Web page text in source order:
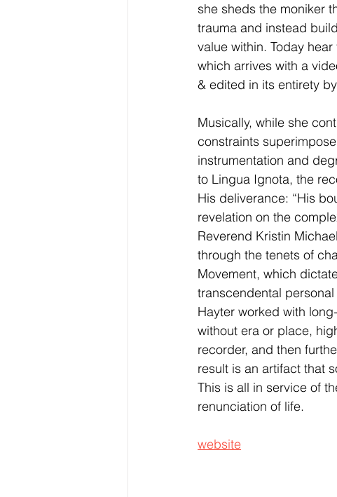
she sheds the moniker
trauma and instead
value within. Today hear
which arrives with a
& edited in its entirety
Musically, while she
constraints
instrumentation and
to Lingua Ignota, the
His deliverance: “His
revelation on the
Reverend Kristin
through the tenets of
Movement, which
transcendental
Hayter worked with
without era or place,
recorder, and then
result is an artifact that
This is all in service of
renunciation of life.
website